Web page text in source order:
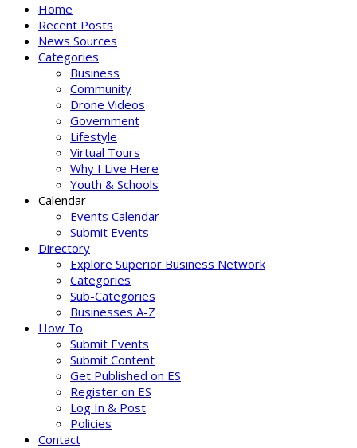
Home
Recent Posts
News Sources
Categories
Business
Community
Drone Videos
Government
Lifestyle
Virtual Tours
Why I Live Here
Youth & Schools
Calendar
Events Calendar
Submit Events
Directory
Explore Superior Business Network
Categories
Sub-Categories
Businesses A-Z
How To
Submit Events
Submit Content
Get Published on ES
Register on ES
Log In & Post
Policies
Contact